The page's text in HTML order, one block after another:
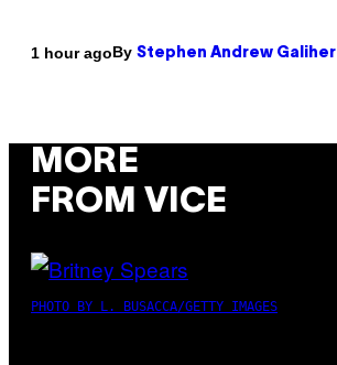
1 hour agoBy Stephen Andrew Galiher
MORE
FROM VICE
PHOTO BY L. BUSACCA/GETTY IMAGES